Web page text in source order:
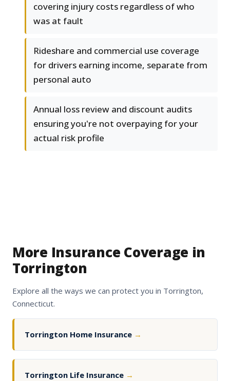
covering injury costs regardless of who
was at fault
Rideshare and commercial use coverage
for drivers earning income, separate from
personal auto
Annual loss review and discount audits
ensuring you're not overpaying for your
actual risk profile
More Insurance Coverage in
Torrington
Explore all the ways we can protect you in Torrington,
Connecticut.
Torrington Home Insurance →
Torrington Life Insurance →